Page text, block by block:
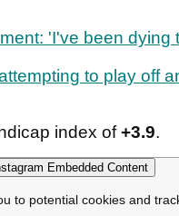
'I've been dying
to play off
index of+3.9.
Embedded Content
to potential cookies and